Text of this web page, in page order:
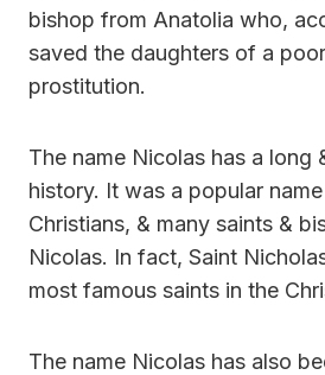
bishop from Anatolia who,
saved the daughters of a
prostitution.
The name Nicolas has a long
history. It was a popular
Christians, & many saints &
Nicolas. In fact, Saint
most famous saints in the
The name Nicolas has also